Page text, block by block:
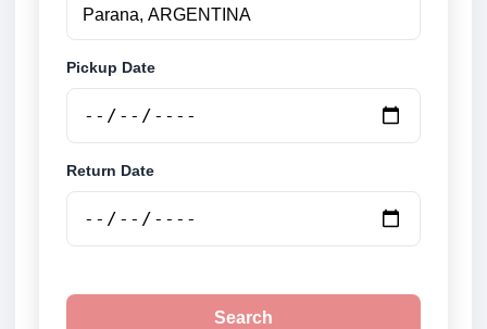
Pickup Date
Return Date
Search